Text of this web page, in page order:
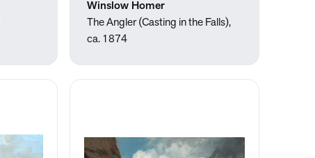
Winslow Homer
The Angler (Casting in the Falls),
ca. 1874